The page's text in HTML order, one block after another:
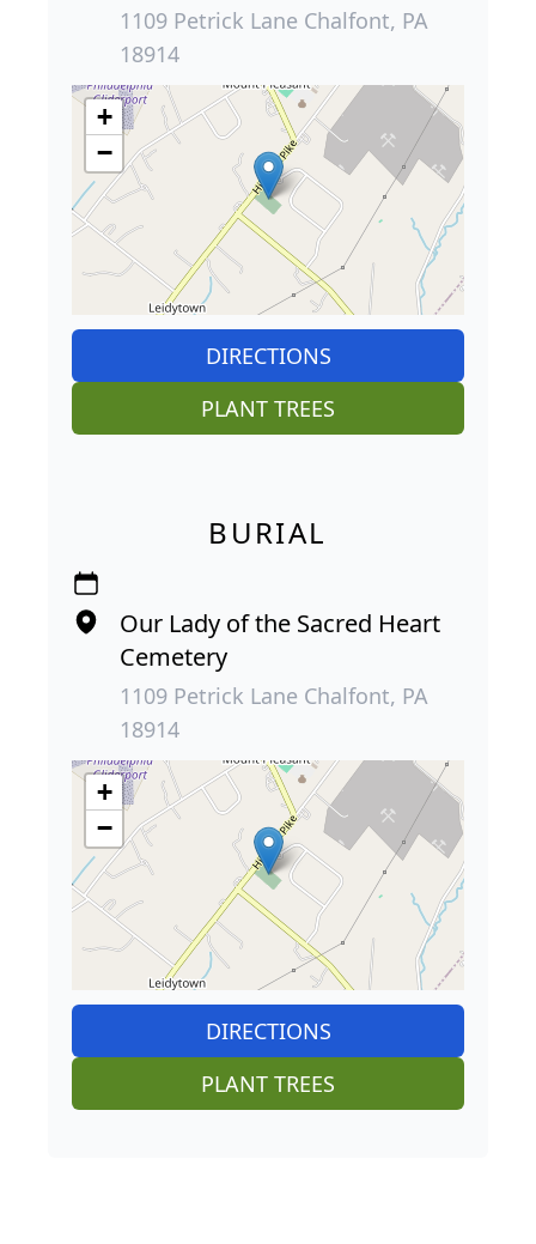
1109 Petrick Lane Chalfont, PA
18914
+
−
DIRECTIONS
PLANT TREES
BURIAL
Our Lady of the Sacred Heart
Cemetery
1109 Petrick Lane Chalfont, PA
18914
+
−
DIRECTIONS
PLANT TREES